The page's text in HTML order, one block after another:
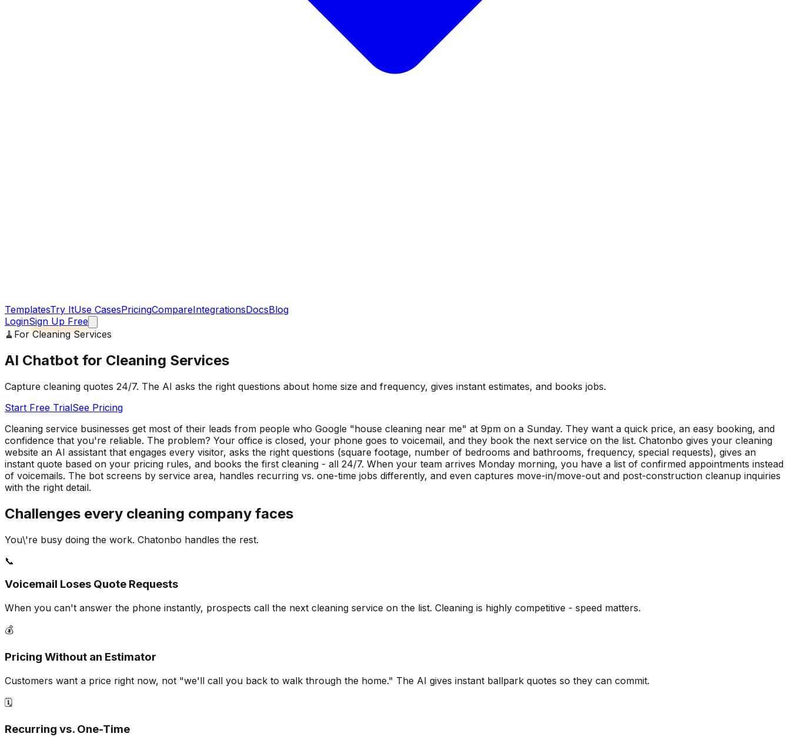
TemplatesTry ItUse CasesPricingCompareIntegrationsDocsBlog
LoginSign Up Free
🧹 ForCleaning Services
AI Chatbot for Cleaning Services
Capture cleaning quotes 24/7. The AI asks the right questions about home size and frequency, gives instant estimates, and books jobs.
Start Free TrialSee Pricing
Cleaning service businesses get most of their leads from people who Google "house cleaning near me" at 9pm on a Sunday. They want a quick price, an easy booking, and
confidence that you're reliable. The problem? Your office is closed, your phone goes to voicemail, and they book the next service on the list. Chatonbo gives your cleaning
website an AI assistant that engages every visitor, asks the right questions (square footage, number of bedrooms and bathrooms, frequency, special requests), gives an
instant quote based on your pricing rules, and books the first cleaning - all 24/7. When your team arrives Monday morning, you have a list of confirmed appointments instead
of voicemails. The bot screens by service area, handles recurring vs. one-time jobs differently, and even captures move-in/move-out and post-construction cleanup inquiries
with the right detail.
Challenges every cleaning company faces
You\'re busy doing the work. Chatonbo handles the rest.
📞
Voicemail Loses Quote Requests
When you can't answer the phone instantly, prospects call the next cleaning service on the list. Cleaning is highly competitive - speed matters.
💰
Pricing Without an Estimator
Customers want a price right now, not "we'll call you back to walk through the home." The AI gives instant ballpark quotes so they can commit.
🗓️
Recurring vs. One-Time